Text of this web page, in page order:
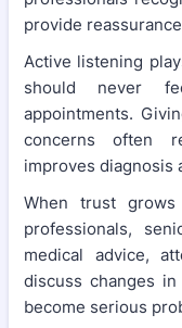
provide
Active listening
should never
appointments.
concerns often
improves diagnosis
When trust grows
professionals,
medical advice,
discuss changes
become serious